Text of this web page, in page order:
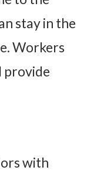
stay in the
Workers
provide
with